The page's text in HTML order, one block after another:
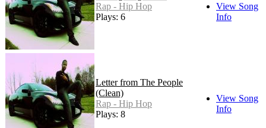
Rap - Hip Hop
Plays: 6
View Song
Info
Letter from The People
(Clean)
Rap - Hip Hop
Plays: 8
View Song
Info